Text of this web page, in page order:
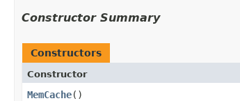
Constructor Summary
Constructors
Constructor
MemCache()